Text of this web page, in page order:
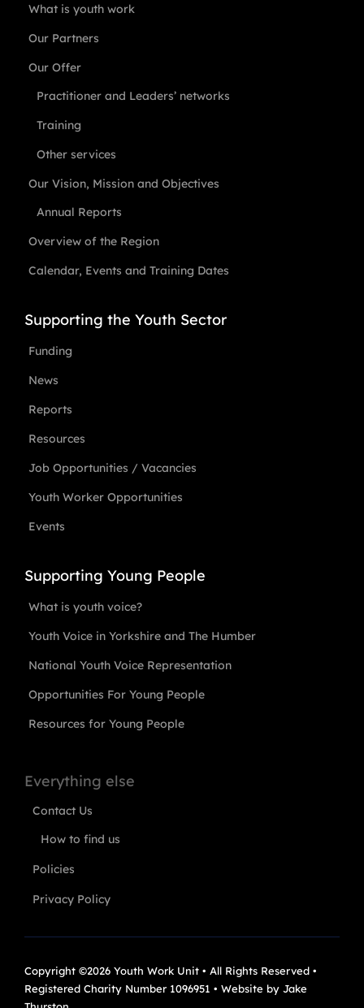
What is youth work
Our Partners
Our Offer
Practitioner and Leaders’ networks
Training
Other services
Our Vision, Mission and Objectives
Annual Reports
Overview of the Region
Calendar, Events and Training Dates
Supporting the Youth Sector
Funding
News
Reports
Resources
Job Opportunities / Vacancies
Youth Worker Opportunities
Events
Supporting Young People
What is youth voice?
Youth Voice in Yorkshire and The Humber
National Youth Voice Representation
Opportunities For Young People
Resources for Young People
Everything else
Contact Us
How to find us
Policies
Privacy Policy
Copyright ©2026 Youth Work Unit • All Rights Reserved •
Registered Charity Number 1096951 • Website by Jake